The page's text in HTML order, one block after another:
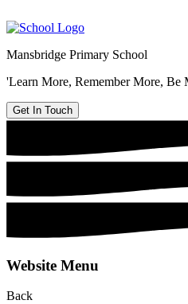
Mansbridge Primary School
'Learn More, Remember More, Be
Get In Touch
Website Menu
Back